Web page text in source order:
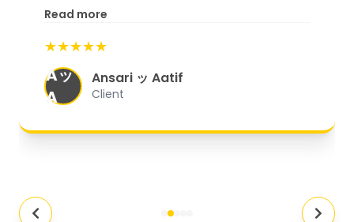
excellent customer service. From
organized, and they exceeded my
expectations."
Read more
★★★★★
Aッ
A
Ansari ッ Aatif
Client